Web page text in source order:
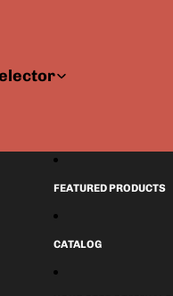
FEATURED PRODUCTS
CATALOG